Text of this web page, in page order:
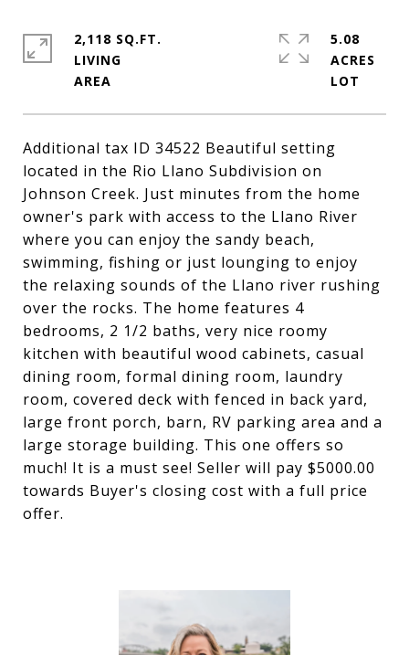
Additional tax ID 34522 Beautiful setting
located in the Rio Llano Subdivision on
Johnson Creek. Just minutes from the home
owner's park with access to the Llano River
where you can enjoy the sandy beach,
swimming, fishing or just lounging to enjoy
the relaxing sounds of the Llano river rushing
over the rocks. The home features 4
bedrooms, 2 1/2 baths, very nice roomy
kitchen with beautiful wood cabinets, casual
dining room, formal dining room, laundry
room, covered deck with fenced in back yard,
large front porch, barn, RV parking area and a
large storage building. This one offers so
much! It is a must see! Seller will pay $5000.00
towards Buyer's closing cost with a full price
offer.
2,118 SQ.FT.
LIVING
5.08
ACRES